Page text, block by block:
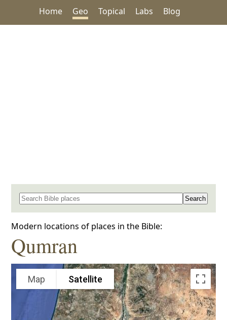
Home Geo Topical Labs Blog
Search for a place in the Bible
Modern locations of places in the Bible:
Qumran
Map Satellite